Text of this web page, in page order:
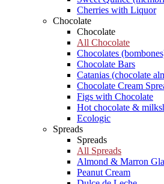
Cherries with Liquor
Chocolate
Chocolate
All Chocolate
Chocolates
Chocolate Bars
Catanias (chocolate
Chocolate Cream
Figs with Chocolate
Hot chocolate &
Ecologic
Spreads
Spreads
All Spreads
Almond & Marron
Peanut Cream